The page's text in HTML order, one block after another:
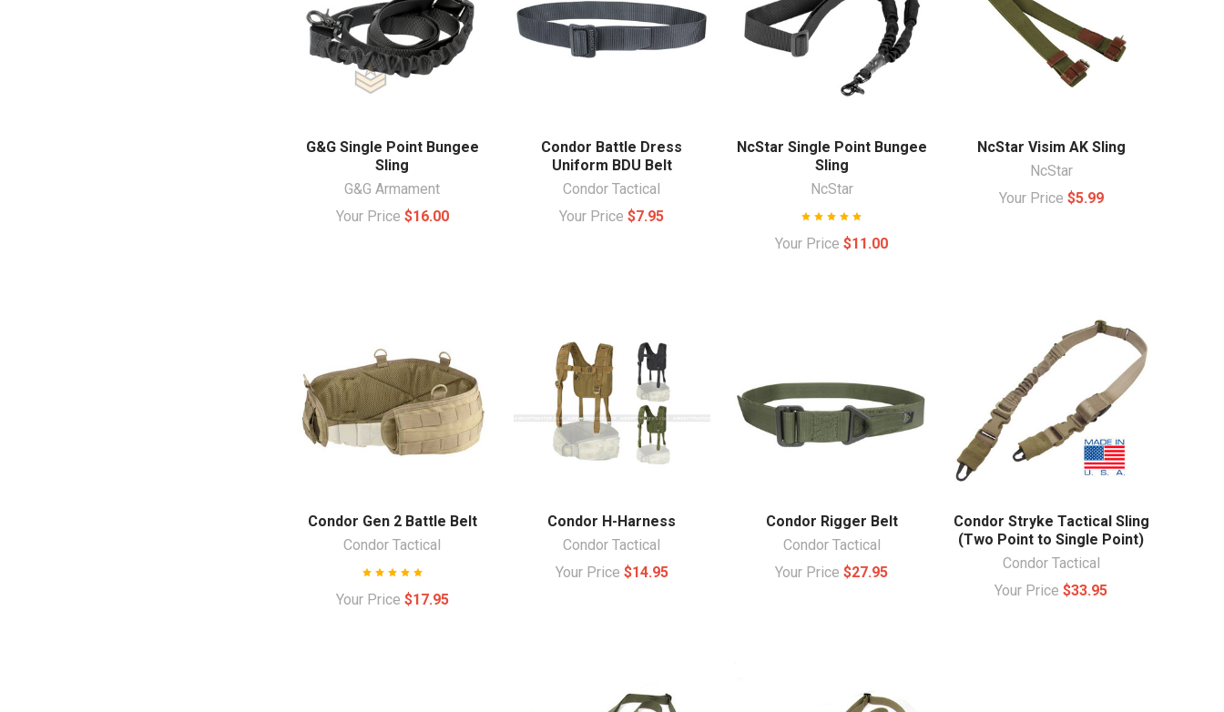
G&G Single Point Bungee
Sling
G&G Armament
Your Price $16.00
Condor Battle Dress
Uniform BDU Belt
Condor Tactical
Your Price$7.95
NcStar Single Point Bungee
Sling
NcStar
Your Price$11.00
NcStar Visim AK Sling
NcStar
Your Price $5.99
Condor Gen 2 Battle Belt
Condor Tactical
Your Price $17.95
Condor H-Harness
Condor Tactical
Your Price $14.95
Condor Rigger Belt
Condor Tactical
Your Price$27.95
Condor Stryke Tactical Sling
(Two Point to Single Point)
Condor Tactical
Your Price$33.95